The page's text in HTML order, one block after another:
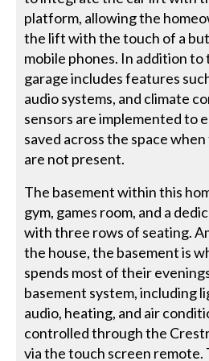
platform, allowing the
the lift with the touch of a
mobile phones. In addition
garage includes features
audio systems, and climate
sensors are implemented to
saved across the space
are not present.
The basement within this
gym, games room, and a
with three rows of seating.
the house, the basement is
spends most of their
basement system, including
audio, heating, and air
controlled through the
via the touch screen remote.